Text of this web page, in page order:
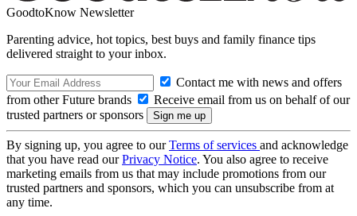
GoodtoKnow Newsletter
Parenting advice, hot topics, best buys and family finance tips
delivered straight to your inbox.
Contact me with news and offers
from other Future brands
Receive email from us on behalf of our
trusted partners or sponsors
By signing up, you agree to ourTerms of services and acknowledge
that you have read ourPrivacy Notice. You also agree to receive
marketing emails from us that may include promotions from our
trusted partners and sponsors, which you can unsubscribe from at
any time.